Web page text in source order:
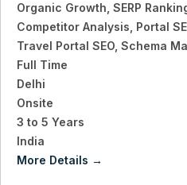
Organic Growth SERP
Competitor Analysis Portal
Travel Portal SEO Schema
Full Time
Delhi
Onsite
3 to 5 Years
India
More Details